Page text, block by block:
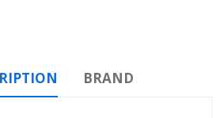
BRAND